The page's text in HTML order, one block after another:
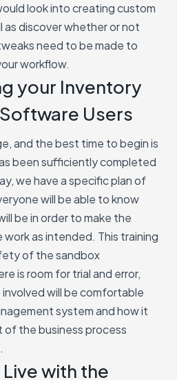
look into creating custom
as discover whether or not
need to be made to
workflow.
your Inventory
Users
and the best time to begin is
been sufficiently completed
we have a specific plan of
will be able to know
be in order to make the
as intended. This training
of the sandbox
is room for trial and error,
will be comfortable
system and how it
the business process
with the